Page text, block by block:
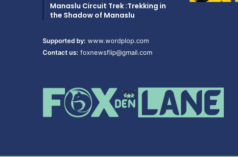
Manaslu Circuit Trek :Trekking in
the Shadow of Manaslu
Supported by: www.wordplop.com
Contact us: foxnewsflip@gmail.com